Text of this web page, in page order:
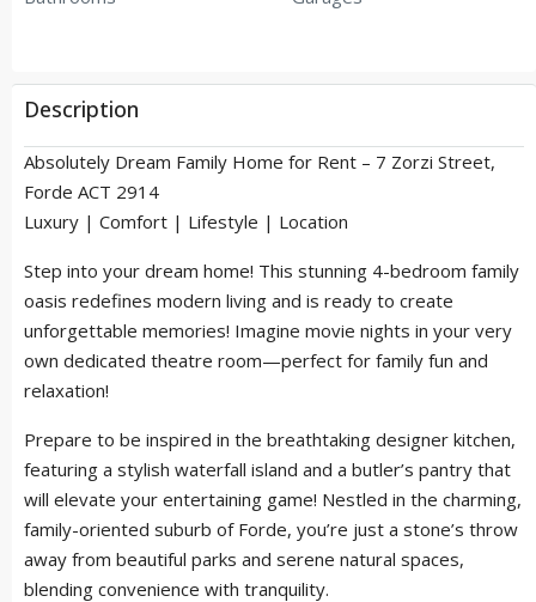
Description
Absolutely Dream Family Home for Rent – 7 Zorzi Street,
Forde ACT 2914
Luxury | Comfort | Lifestyle | Location
Step into your dream home! This stunning 4-bedroom family
oasis redefines modern living and is ready to create
unforgettable memories! Imagine movie nights in your very
own dedicated theatre room—perfect for family fun and
relaxation!
Prepare to be inspired in the breathtaking designer kitchen,
featuring a stylish waterfall island and a butler’s pantry that
will elevate your entertaining game! Nestled in the charming,
family-oriented suburb of Forde, you’re just a stone’s throw
away from beautiful parks and serene natural spaces,
blending convenience with tranquility.